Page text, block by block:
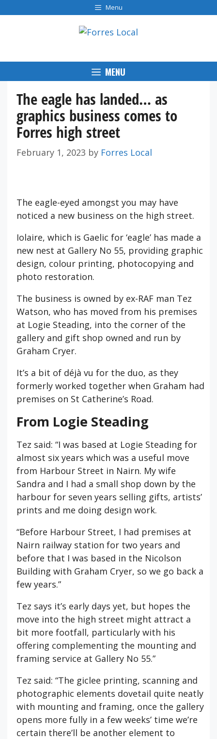
to
Menu
MENU
The eagle has landed… as
graphics business comes to
Forres high street
February 1, 2023 by Forres Local
The eagle-eyed amongst you may have
noticed a new business on the high street.
Iolaire, which is Gaelic for ‘eagle’ has made a
new nest at Gallery No 55, providing graphic
design, colour printing, photocopying and
photo restoration.
The business is owned by ex-RAF man Tez
Watson, who has moved from his premises
at Logie Steading, into the corner of the
gallery and gift shop owned and run by
Graham Cryer.
It’s a bit of déjà vu for the duo, as they
formerly worked together when Graham had
premises on St Catherine’s Road.
From Logie Steading
Tez said: “I was based at Logie Steading for
almost six years which was a useful move
from Harbour Street in Nairn. My wife
Sandra and I had a small shop down by the
harbour for seven years selling gifts, artists’
prints and me doing design work.
“Before Harbour Street, I had premises at
Nairn railway station for two years and
before that I was based in the Nicolson
Building with Graham Cryer, so we go back a
few years.”
Tez says it’s early days yet, but hopes the
move into the high street might attract a
bit more footfall, particularly with his
offering complementing the mounting and
framing service at Gallery No 55.”
Tez said: “The giclee printing, scanning and
photographic elements dovetail quite neatly
with mounting and framing, once the gallery
opens more fully in a few weeks’ time we’re
certain there’ll be another element to